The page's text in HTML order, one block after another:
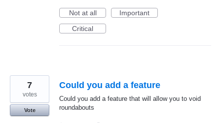
Not at all
Important
Critical
Could you add a feature
Could you add a feature that will allow you to void
roundabouts
7
votes
Vote